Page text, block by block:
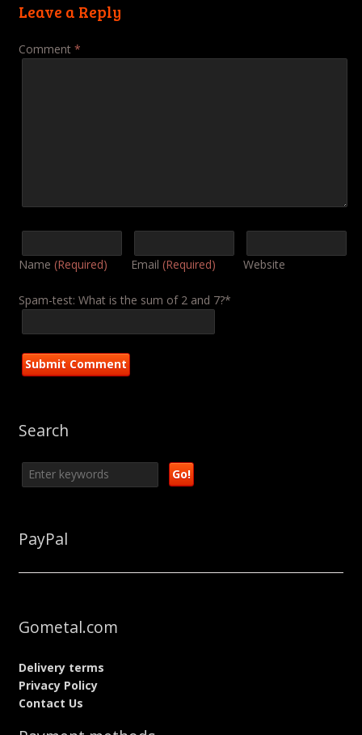
Leave a Reply
Comment *
Name (Required) Email (Required) Website
Spam-test: What is the sum of 2 and 7?*
Search
PayPal
Gometal.com
Delivery terms
Privacy Policy
Contact Us